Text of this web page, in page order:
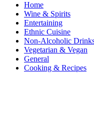
Home
Wine & Spirits
Entertaining
Ethnic Cuisine
Non-Alcoholic
Vegetarian & Vegan
General
Cooking & Recipes